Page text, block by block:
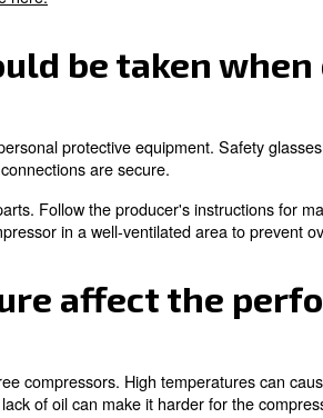
include a stable surface to
the compressor for airflow.
specifications. Additionally,
with
initial purchase price, energy